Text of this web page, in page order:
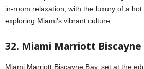
in-room relaxation, with the luxury of a
exploring Miami’s vibrant culture.
32. Miami Marriott Biscayne
Miami Marriott Biscayne Bay, set at the